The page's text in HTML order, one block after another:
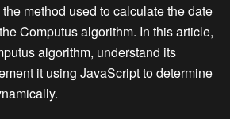
method used to calculate the date
Computus algorithm. In this article,
algorithm, understand its
it using JavaScript to determine